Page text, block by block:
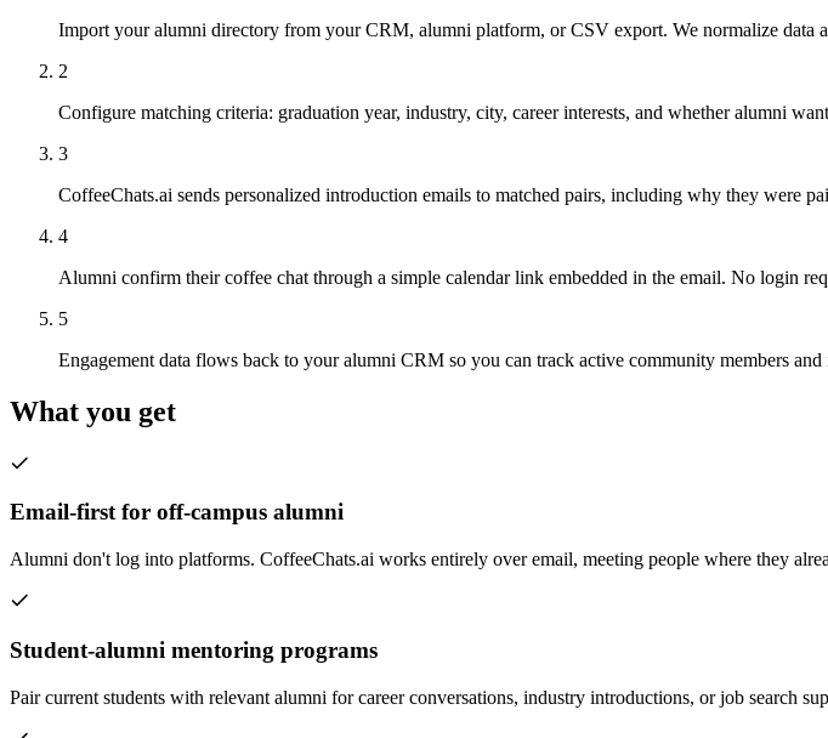
Import your alumni directory from your CRM, alumni platform, or CSV export. We normalize data
2
Configure matching criteria: graduation year, industry, city, career interests, and whether alumni
3
CoffeeChats.ai sends personalized introduction emails to matched pairs, including why they were
4
Alumni confirm their coffee chat through a simple calendar link embedded in the email. No login
5
Engagement data flows back to your alumni CRM so you can track active community members
What you get
Email-first for off-campus alumni
Alumni don't log into platforms. CoffeeChats.ai works entirely over email, meeting people where they
Student-alumni mentoring programs
Pair current students with relevant alumni for career conversations, industry introductions, or job search